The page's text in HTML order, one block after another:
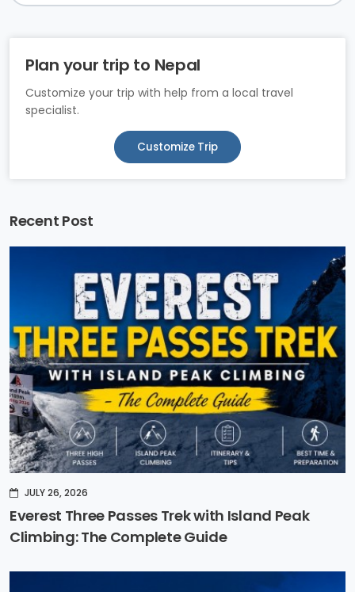
Plan your trip to Nepal
Customize your trip with help from a local travel
specialist.
Customize Trip
Recent Post
JULY 26, 2026
Everest Three Passes Trek with Island Peak
Climbing: The Complete Guide